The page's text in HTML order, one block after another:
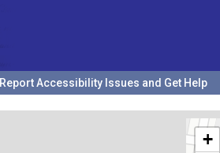
Report Accessibility Issues and Get Help
+